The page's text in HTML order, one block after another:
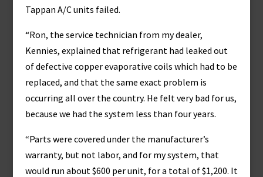
Tappan A/C units failed.
“Ron, the service technician from my dealer,
Kennies, explained that refrigerant had leaked out
of defective copper evaporative coils which had to be
replaced, and that the same exact problem is
occurring all over the country. He felt very bad for us,
because we had the system less than four years.
“Parts were covered under the manufacturer’s
warranty, but not labor, and for my system, that
would run about $600 per unit, for a total of $1,200. It